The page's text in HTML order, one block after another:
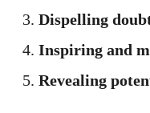
Dispelling
Inspiring and
Revealing